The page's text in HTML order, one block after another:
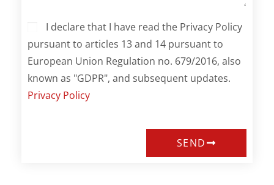
I declare that I have read the Privacy Policy
pursuant to articles 13 and 14 pursuant to
European Union Regulation no. 679/2016, also
known as "GDPR", and subsequent updates.
Privacy Policy
SEND